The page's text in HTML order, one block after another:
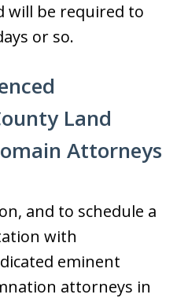
will be required to
or so.
Land
Attorneys
and to schedule a
with
eminent
attorneys in